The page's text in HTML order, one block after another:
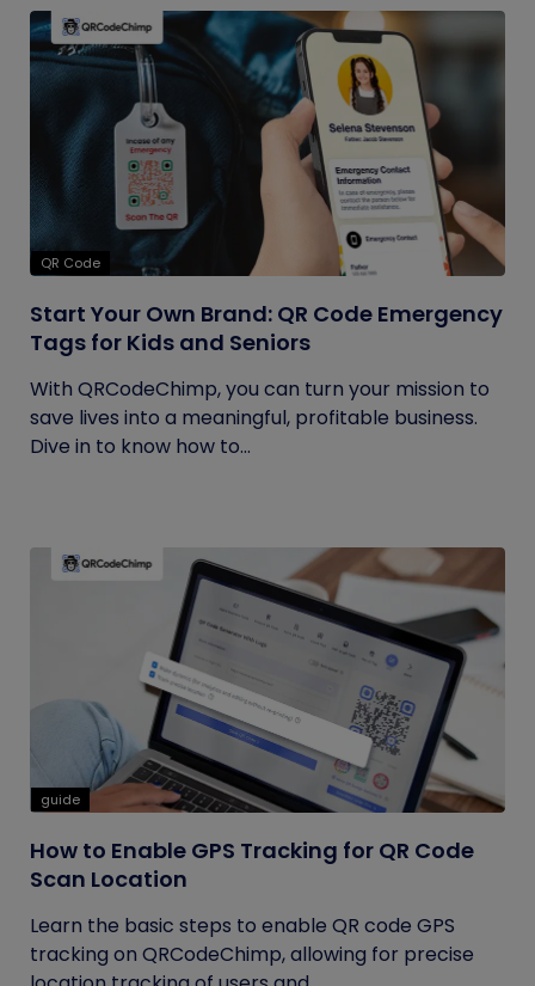
QR Code
Start Your Own Brand: QR Code Emergency
Tags for Kids and Seniors
With QRCodeChimp, you can turn your mission to
save lives into a meaningful, profitable business.
Dive in to know how to...
guide
How to Enable GPS Tracking for QR Code
Scan Location
Learn the basic steps to enable QR code GPS
tracking on QRCodeChimp, allowing for precise